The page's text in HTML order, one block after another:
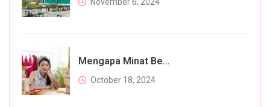
Mengapa Minat Beli Masyarakat Menurun Di Tahun 2024? Inilah Faktor Utamanya
October 18, 2024